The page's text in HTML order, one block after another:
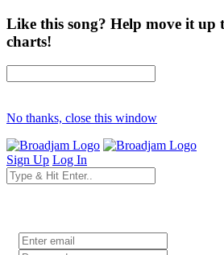
Like this song? Help move it up
charts!
No thanks, close this window
Sign Up Log In